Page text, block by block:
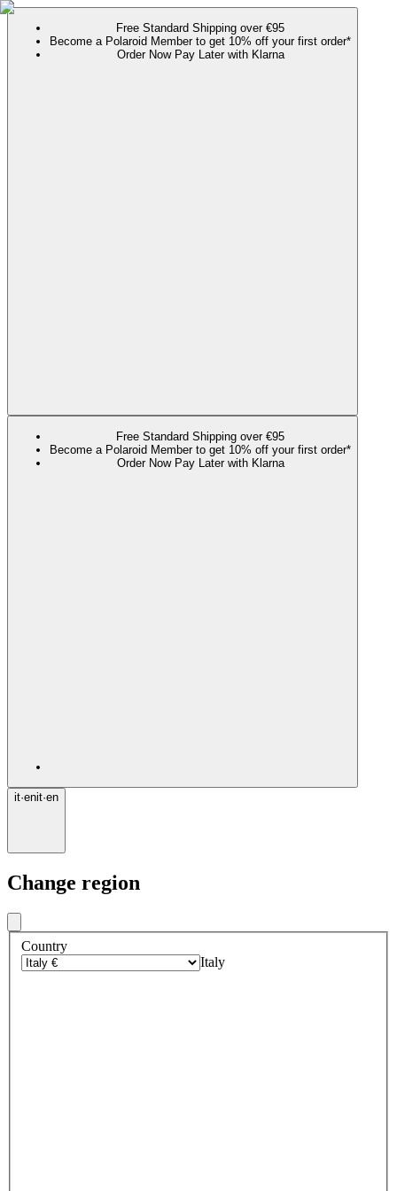
Free Standard Shipping over €95
Become a Polaroid Member to get 10% off your first order*
Order Now Pay Later with Klarna
Free Standard Shipping over €95
Become a Polaroid Member to get 10% off your first order*
Order Now Pay Later with Klarna
it·enit·en
Change region
Country
Italy